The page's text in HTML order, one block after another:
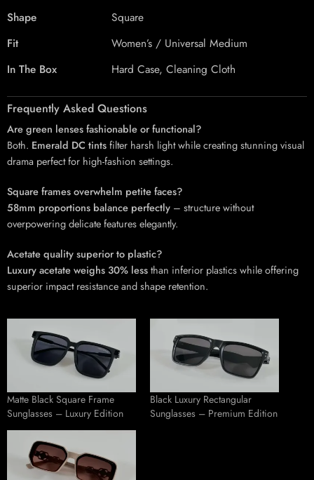
Shape
Square
Fit
Women’s / Universal Medium
In The Box
Hard Case, Cleaning Cloth
Frequently Asked Questions
Are green lenses fashionable or functional?
Both. Emerald DC tintsfilter harsh light while creating stunning visual
drama perfect for high-fashion settings.
Square frames overwhelm petite faces?
58mm proportions balance perfectly – structure without
overpowering delicate features elegantly.
Acetate quality superior to plastic?
Luxury acetate weighs 30% lessthan inferior plastics while offering
superior impact resistance and shape retention.
Matte Black Square Frame
Sunglasses – Luxury Edition
Black Luxury Rectangular
Sunglasses – Premium Edition